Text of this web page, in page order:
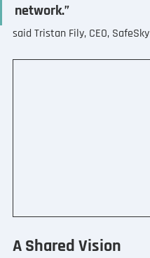
network.”
said Tristan Fily, CEO, SafeSky
A Shared Vision